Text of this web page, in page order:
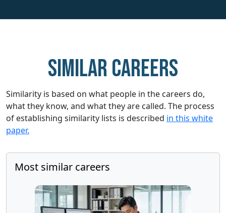
Similar careers
Similarity is based on what people in the careers do,
what they know, and what they are called. The process
of establishing similarity lists is described in this white
paper.
Most similar careers